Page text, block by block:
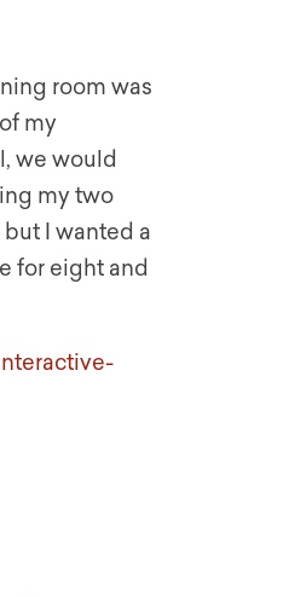
room was
my
we would
my two
I wanted a
for eight and